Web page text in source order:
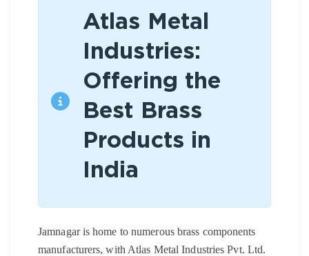
Atlas Metal
Industries:
Offering the
Best Brass
Products in
India
Jamnagar is home to numerous brass components
manufacturers, with Atlas Metal Industries Pvt. Ltd.